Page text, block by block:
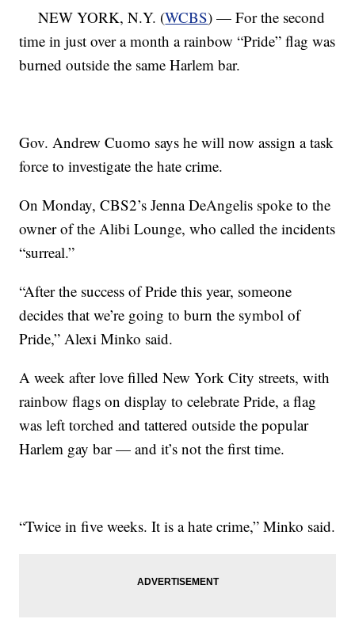
NEW YORK, N.Y. (WCBS) — For the second
time in just over a month a rainbow “Pride” flag was
burned outside the same Harlem bar.
Gov. Andrew Cuomo says he will now assign a task
force to investigate the hate crime.
On Monday, CBS2’s Jenna DeAngelis spoke to the
owner of the Alibi Lounge, who called the incidents
“surreal.”
“After the success of Pride this year, someone
decides that we’re going to burn the symbol of
Pride,” Alexi Minko said.
A week after love filled New York City streets, with
rainbow flags on display to celebrate Pride, a flag
was left torched and tattered outside the popular
Harlem gay bar — and it’s not the first time.
“Twice in five weeks. It is a hate crime,” Minko said.